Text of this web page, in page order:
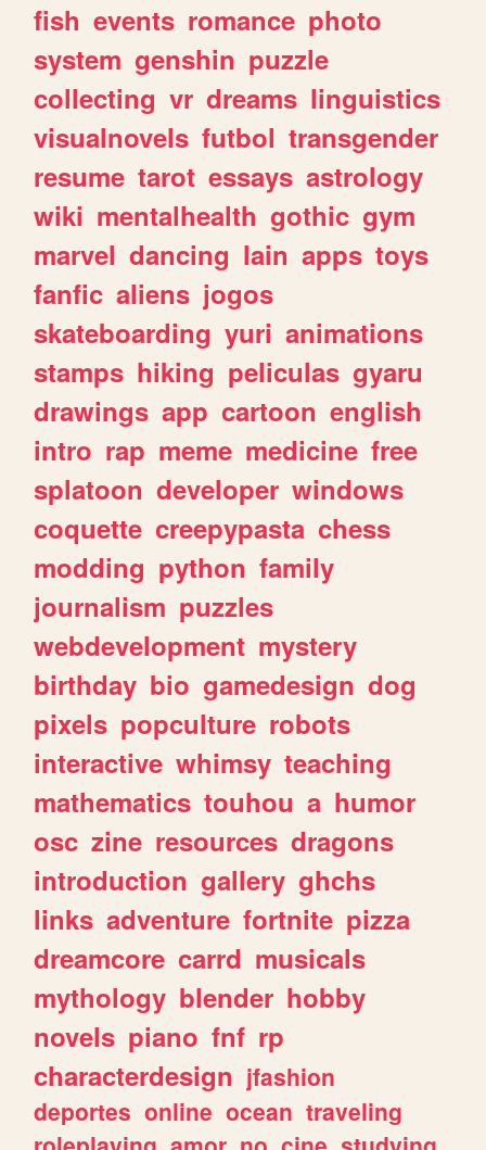
fish events romance photo
system genshin puzzle
collecting vr dreams linguistics
visualnovels futbol transgender
resume tarot essays astrology
wiki mentalhealth gothic gym
marvel dancing lain apps toys
fanfic aliens jogos
skateboarding yuri animations
stamps hiking peliculas gyaru
drawings app cartoon english
intro rap meme medicine free
splatoon developer windows
coquette creepypasta chess
modding python family
journalism puzzles
webdevelopment mystery
birthday bio gamedesign dog
pixels popculture robots
interactive whimsy teaching
mathematics touhou a humor
osc zine resources dragons
introduction gallery ghchs
links adventure fortnite pizza
dreamcore carrd musicals
mythology blender hobby
novels piano fnf rp
characterdesign jfashion
deportes online ocean traveling